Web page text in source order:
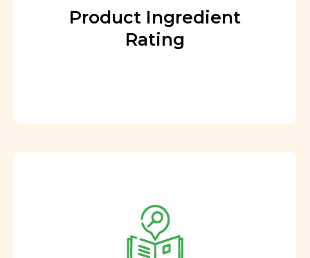
Product Ingredient
Rating